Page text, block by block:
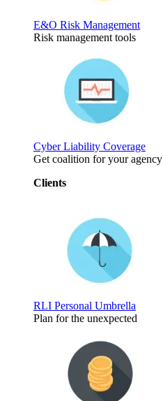
E&O Risk Management
Risk management tools
Cyber Liability Coverage
Get coalition for your agency
Clients
RLI Personal Umbrella
Plan for the unexpected